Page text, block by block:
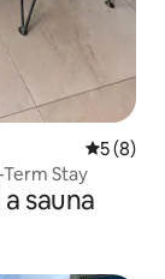
5 out of
5 (8)
Stay
sauna